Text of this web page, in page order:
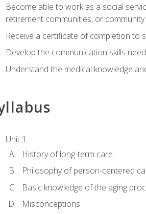
Become able to work as a social
retirement communities, or
Receive a certificate of completion to
Develop the communication skills
Understand the medical knowledge
Unit 1
History of long-term care
Philosophy of person-centered
Basic knowledge of the aging
Misconceptions